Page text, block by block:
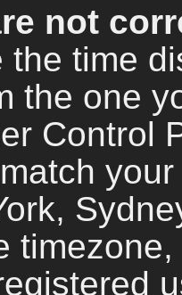
not
the time
the one
Control